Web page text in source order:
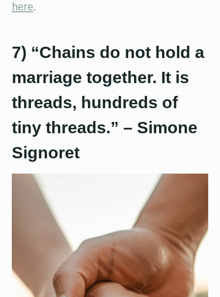
here.
7) “Chains do not hold a
marriage together. It is
threads, hundreds of
tiny threads.” – Simone
Signoret